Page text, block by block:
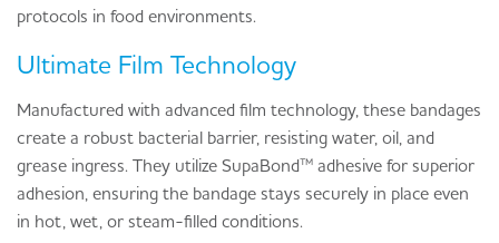
protocols in food environments.
Ultimate Film Technology
Manufactured with advanced film technology, these bandages
create a robust bacterial barrier, resisting water, oil, and
grease ingress. They utilize SupaBond™ adhesive for superior
adhesion, ensuring the bandage stays securely in place even
in hot, wet, or steam-filled conditions.